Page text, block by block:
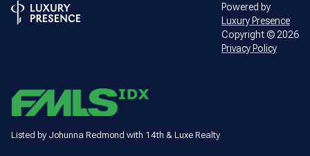
Powered by
Luxury Presence
Copyright © 2026
Privacy Policy
Listed by Johunna Redmond with 14th & Luxe Realty